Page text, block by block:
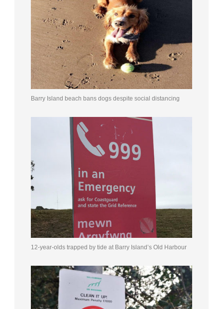
Barry Island beach bans dogs despite social distancing
12-year-olds trapped by tide at Barry Island’s Old Harbour